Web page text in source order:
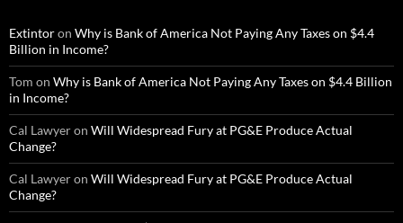
Extintoron Why is Bank of America Not Paying Any Taxes on $4.4
Billion in Income?
Tom on Why is Bank of America Not Paying Any Taxes on $4.4 Billion
in Income?
Cal Lawyeron Will Widespread Fury at PG&E Produce Actual
Change?
Cal Lawyeron Will Widespread Fury at PG&E Produce Actual
Change?